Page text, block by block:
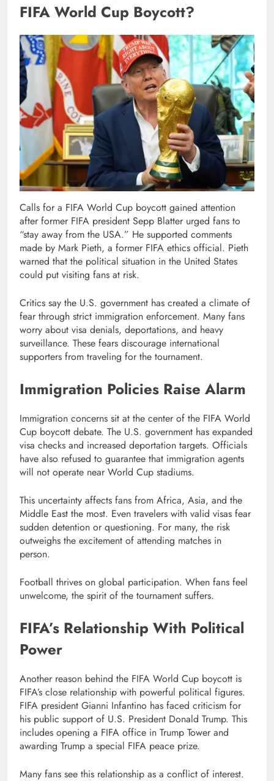
FIFA World Cup Boycott?
Calls for a FIFA World Cup boycott gained attention
after former FIFA president Sepp Blatter urged fans to
“stay away from the USA.” He supported comments
made by Mark Pieth, a former FIFA ethics official. Pieth
warned that the political situation in the United States
could put visiting fans at risk.
Critics say the U.S. government has created a climate of
fear through strict immigration enforcement. Many fans
worry about visa denials, deportations, and heavy
surveillance. These fears discourage international
supporters from traveling for the tournament.
Immigration Policies Raise Alarm
Immigration concerns sit at the center of the FIFA World
Cup boycott debate. The U.S. government has expanded
visa checks and increased deportation targets. Officials
have also refused to guarantee that immigration agents
will not operate near World Cup stadiums.
This uncertainty affects fans from Africa, Asia, and the
Middle East the most. Even travelers with valid visas fear
sudden detention or questioning. For many, the risk
outweighs the excitement of attending matches in
person.
Football thrives on global participation. When fans feel
unwelcome, the spirit of the tournament suffers.
FIFA’s Relationship With Political
Power
Another reason behind the FIFA World Cup boycott is
FIFA’s close relationship with powerful political figures.
FIFA president Gianni Infantino has faced criticism for
his public support of U.S. President Donald Trump. This
includes opening a FIFA office in Trump Tower and
awarding Trump a special FIFA peace prize.
Many fans see this relationship as a conflict of interest.